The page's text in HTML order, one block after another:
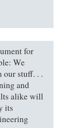
for
We
our stuff. . .
and
alike will
its